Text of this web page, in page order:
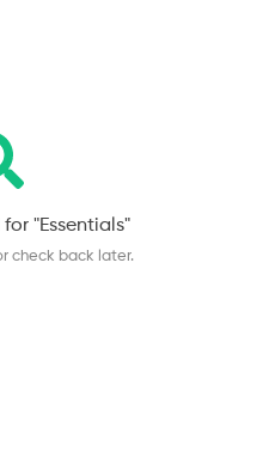
for "Essentials"
check back later.